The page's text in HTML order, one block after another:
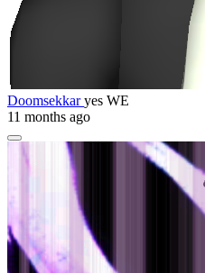
Doomsekkaryes WE
11 months ago